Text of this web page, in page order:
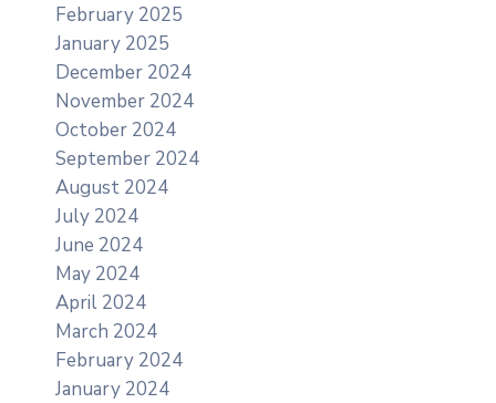
February 2025
January 2025
December 2024
November 2024
October 2024
September 2024
August 2024
July 2024
June 2024
May 2024
April 2024
March 2024
February 2024
January 2024